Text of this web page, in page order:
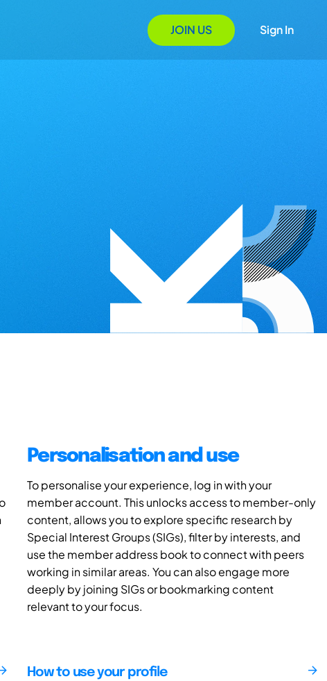
JOIN US Sign In
Personalisation and use
To personalise your experience, log in with your
member account. This unlocks access to member-only
content, allows you to explore specific research by
Special Interest Groups (SIGs), filter by interests, and
use the member address book to connect with peers
working in similar areas. You can also engage more
deeply by joining SIGs or bookmarking content
relevant to your focus.
How to use your profile